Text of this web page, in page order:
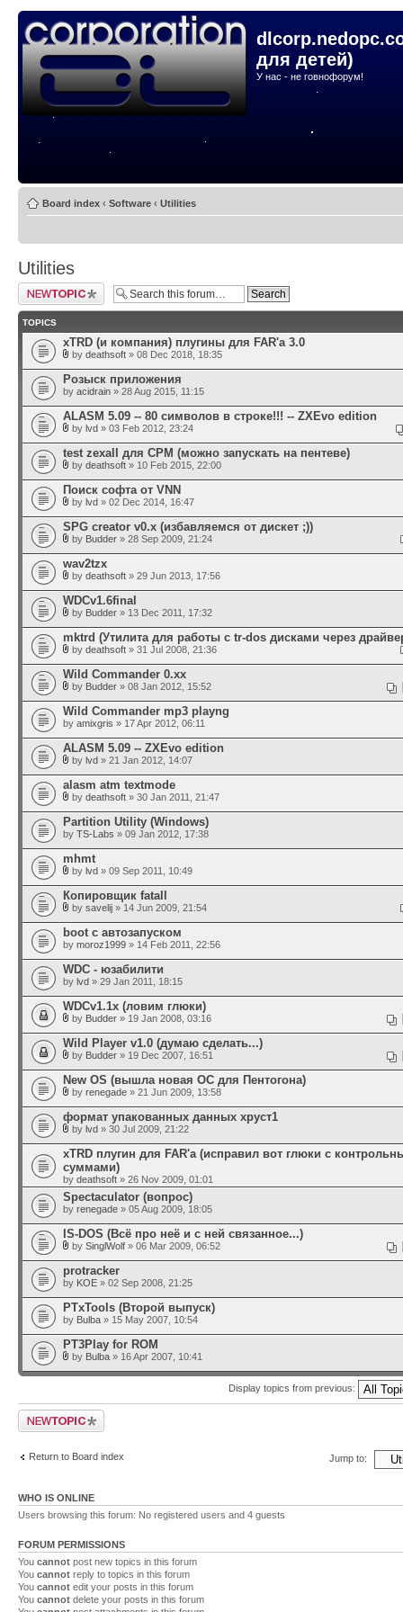
для детей)
У нас - не говнофорум!
Board index ‹ Software ‹ Utilities
Utilities
Post a new topic
TOPICS
xTRD (и компания) плугины для FAR'а 3.0
by deathsoft » 08 Dec 2018, 18:35
Розыск приложения
by acidrain » 28 Aug 2015, 11:15
ALASM 5.09 -- 80 символов в строке!!! -- ZXEvo edition
by lvd » 03 Feb 2012, 23:24
test zexall для CPM (можно запускать на пентеве)
by deathsoft » 10 Feb 2015, 22:00
Поиск софта от VNN
by lvd » 02 Dec 2014, 16:47
SPG creator v0.x (избавляемся от дискет ;))
by Budder » 28 Sep 2009, 21:24
wav2tzx
by deathsoft » 29 Jun 2013, 17:56
WDCv1.6final
by Budder » 13 Dec 2011, 17:32
mktrd (Утилита для работы с tr-dos дисками через
by deathsoft » 31 Jul 2008, 21:36
Wild Commander 0.xx
by Budder » 08 Jan 2012, 15:52
Wild Commander mp3 playng
by amixgris » 17 Apr 2012, 06:11
ALASM 5.09 -- ZXEvo edition
by lvd » 21 Jan 2012, 14:07
alasm atm textmode
by deathsoft » 30 Jan 2011, 21:47
Partition Utility (Windows)
by TS-Labs » 09 Jan 2012, 17:38
mhmt
by lvd » 09 Sep 2011, 10:49
Копировщик fatall
by savelij » 14 Jun 2009, 21:54
boot с автозапуском
by moroz1999 » 14 Feb 2011, 22:56
WDC - юзабилити
by lvd » 29 Jan 2011, 18:15
WDCv1.1x (ловим глюки)
by Budder » 19 Jan 2008, 03:16
Wild Player v1.0 (думаю сделать...)
by Budder » 19 Dec 2007, 16:51
New OS (вышла новая ОС для Пентогона)
by renegade » 21 Jun 2009, 13:58
формат упакованных данных хруст1
by lvd » 30 Jul 2009, 21:22
xTRD плугин для FAR'а (исправил вот глюки с
суммами)
by deathsoft » 26 Nov 2009, 01:01
Spectaculator (вопрос)
by renegade » 05 Aug 2009, 18:05
IS-DOS (Всё про неё и с ней связанное...)
by SinglWolf » 06 Mar 2009, 06:52
protracker
by KOE » 02 Sep 2008, 21:25
PTxTools (Второй выпуск)
by Bulba » 15 May 2007, 10:54
PT3Play for ROM
by Bulba » 16 Apr 2007, 10:41
Display topics from previous:
Post a new topic
Return to Board index Jump to:
WHO IS ONLINE
Users browsing this forum: No registered users and 4 guests
FORUM PERMISSIONS
You cannot post new topics in this forum
You cannot reply to topics in this forum
You cannot edit your posts in this forum
You cannot delete your posts in this forum